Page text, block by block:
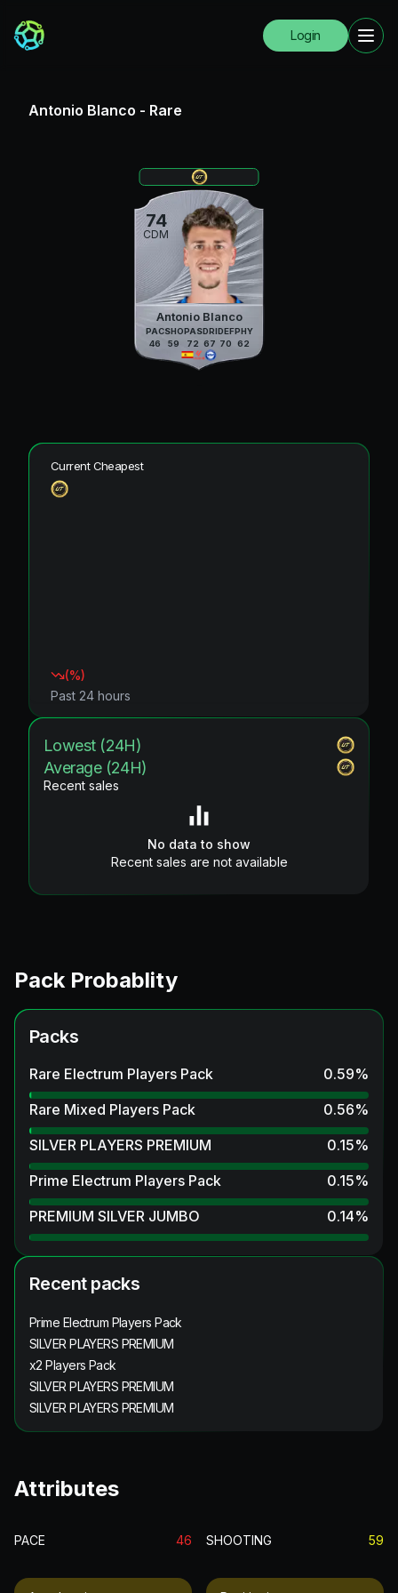
Login
Antonio Blanco - Rare
74
CDM
Antonio Blanco
PAC
46
SHO
59
PAS
72
DRI
67
DEF
70
PHY
62
Current Cheapest
(%)
Past 24 hours
Lowest (24H)
Average (24H)
Recent sales
No data to show
Recent sales are not available
Pack Probablity
Packs
Rare Electrum Players Pack 0.59%
Rare Mixed Players Pack
0.56%
SILVER PLAYERS PREMIUM
0.15%
Prime Electrum Players Pack
0.15%
PREMIUM SILVER JUMBO
0.14%
Recent packs
Prime Electrum Players Pack
SILVER PLAYERS PREMIUM
x2 Players Pack
SILVER PLAYERS PREMIUM
SILVER PLAYERS PREMIUM
Attributes
PACE 46 SHOOTING 59